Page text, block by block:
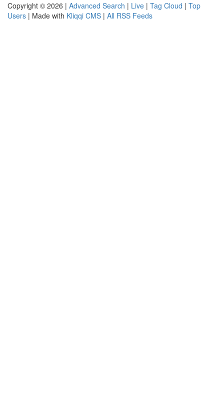
Copyright © 2026 | Advanced Search | Live | Tag Cloud | Top
Users | Made with Kliqqi CMS | All RSS Feeds